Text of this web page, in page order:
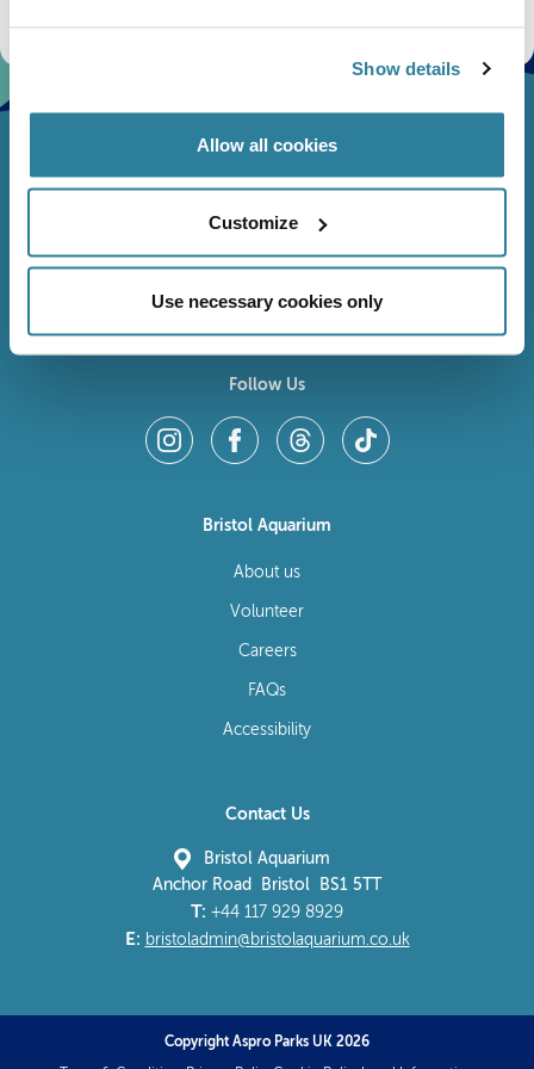
Show details
Allow all cookies
Customize
Use necessary cookies only
Follow Us
Bristol Aquarium
About us
Volunteer
Careers
FAQs
Accessibility
Contact Us
Bristol Aquarium
Anchor Road Bristol BS1 5TT
T: +44 117 929 8929
E: bristoladmin@bristolaquarium.co.uk
Copyright Aspro Parks UK 2026